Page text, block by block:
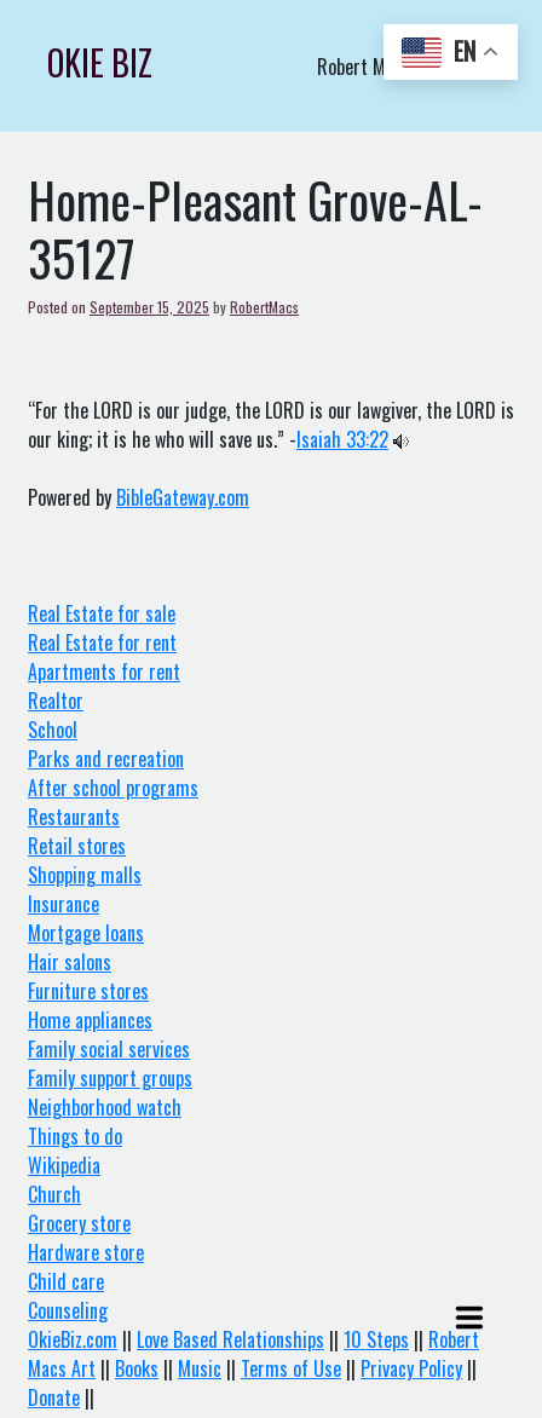
contentOKIE BIZ Robert Macs Art LLC (C)
Home-Pleasant Grove-AL-
35127
Posted on September 15, 2025 byRobertMacs
“For the LORD is our judge, the LORD is our lawgiver, the LORD is
our king; it is he who will save us.” -Isaiah 33:22
Powered by BibleGateway.com
Real Estate for sale
Real Estate for rent
Apartments for rent
Realtor
School
Parks and recreation
After school programs
Restaurants
Retail stores
Shopping malls
Insurance
Mortgage loans
Hair salons
Furniture stores
Home appliances
Family social services
Family support groups
Neighborhood watch
Things to do
Wikipedia
Church
Grocery store
Hardware store
Child care
Counseling
OkieBiz.com || Love Based Relationships || 10 Steps || Robert
Macs Art || Books || Music || Terms of Use || Privacy Policy ||
Donate ||
EN